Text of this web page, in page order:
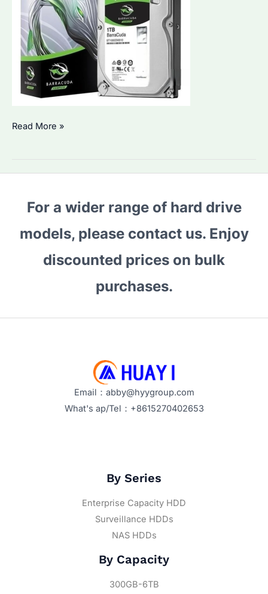
Is
HDD
Buying
2026?
Performance
Read More »
For a wider range of hard drive
models, please contact us. Enjoy
discounted prices on bulk
purchases.
Email：abby@hyygroup.com
What's ap/Tel：+8615270402653
By Series
Enterprise Capacity HDD
Surveillance HDDs
NAS HDDs
By Capacity
300GB-6TB